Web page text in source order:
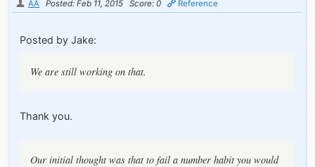
AA Posted: Feb 11, 2015 Score: 0 Reference
Posted by Jake:
We are still working on that.
Thank you.
Our initial thought was that to fail a number habit you would